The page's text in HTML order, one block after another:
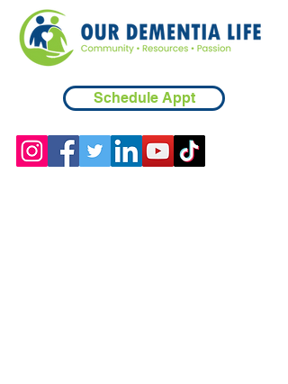
Schedule Appt